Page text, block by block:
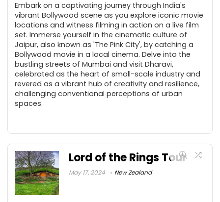
Embark on a captivating journey through India's
vibrant Bollywood scene as you explore iconic movie
locations and witness filming in action on a live film
set. Immerse yourself in the cinematic culture of
Jaipur, also known as 'The Pink City', by catching a
Bollywood movie in a local cinema. Delve into the
bustling streets of Mumbai and visit Dharavi,
celebrated as the heart of small-scale industry and
revered as a vibrant hub of creativity and resilience,
challenging conventional perceptions of urban
spaces.
Lord of the Rings Tour
May 17, 2024 New Zealand